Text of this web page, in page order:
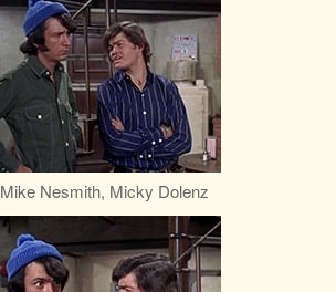
Mike Nesmith, Micky Dolenz